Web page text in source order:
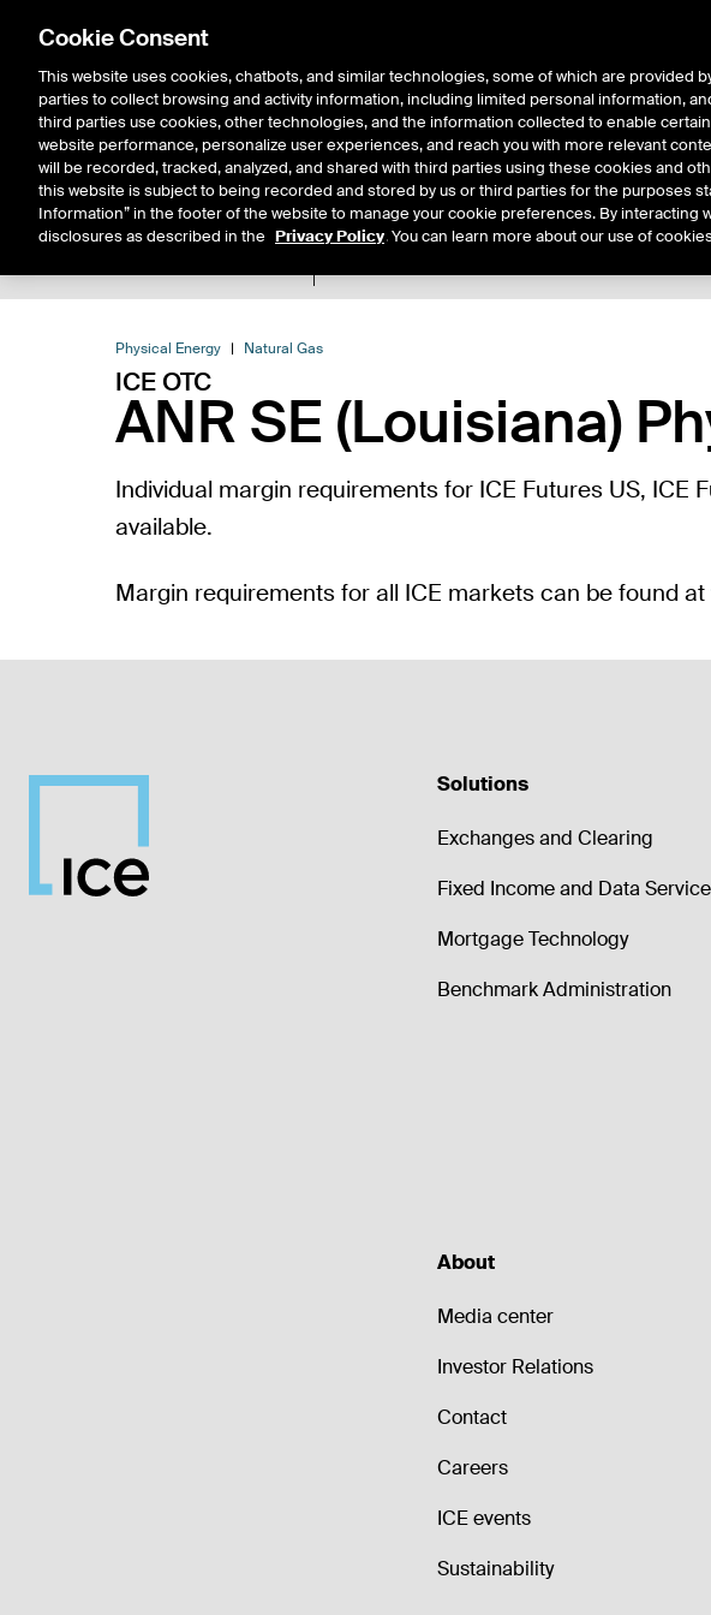
Solutions Resources Insights About
Physical Energy Natural Gas
ICE OTC
ANR SE (Louisiana)
Solutions
Exchanges and Clearing
Fixed Income and Data
Mortgage Technology
Benchmark Administration
About
Media center
Investor Relations
Contact
Careers
ICE events
Sustainability
Cookie Consent
This website uses cookies, chatbots, and similar technologies, some of which are provided
parties to collect browsing and activity information, including limited personal information,
third parties use cookies, other technologies, and the information collected to enable
website performance, personalize user experiences, and reach you with more relevant
will be recorded, tracked, analyzed, and shared with third parties using these cookies and
this website is subject to being recorded and stored by us or third parties for the purposes
Information” in the footer of the website to manage your cookie preferences. By interacting
disclosures as described in the Privacy Policy. You can learn more about our use of